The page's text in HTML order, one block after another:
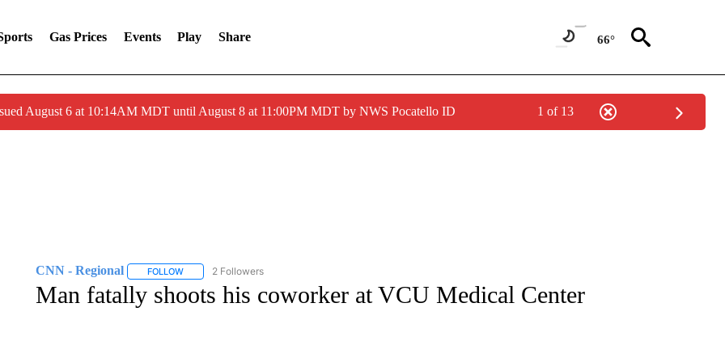
Gas Prices Events Play Share 66°
August 6 at 10:14AM MDT until August 8 at 11:00PM MDT by NWS Pocatello ID 1 of 13
CNN - Regional FOLLOWFOLLOW "CNN - REGIONAL" TO RECEIVE NOTIFICATIONS ABOUT NEW PAGES ON "CNN - REGIONAL".
2 Followers
Man fatally shoots his coworker at VCU Medical Center